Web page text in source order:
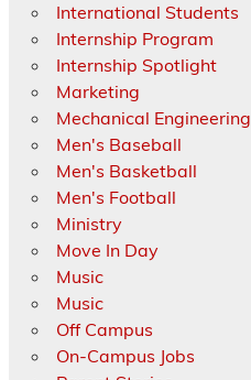
International Students
Internship Program
Internship Spotlight
Marketing
Mechanical Engineering
Men's Baseball
Men's Basketball
Men's Football
Ministry
Move In Day
Music
Music
Off Campus
On-Campus Jobs